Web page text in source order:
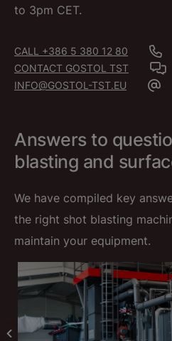
to 3pm CET.
CALL +386 5 380 12 80
CONTACT GOSTOL TST
INFO@GOSTOL-TST.EU
Answers to
blasting and
We have compiled key
the right shot blasting
maintain your equipment.